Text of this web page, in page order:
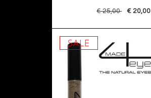
€ 25,00 € 20,00
SALE